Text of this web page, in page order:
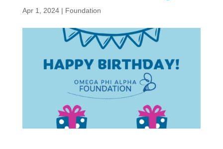
Apr 1, 2024| Foundation